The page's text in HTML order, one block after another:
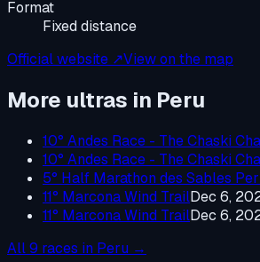
Format
Fixed distance
Official website ↗View on the map
More ultras in Peru
10° Andes Race - The Chaski
10° Andes Race - The Chaski
5° Half Marathon des Sables
11° Marcona Wind TrailDec 6,
11° Marcona Wind TrailDec 6,
All9 races in Peru →